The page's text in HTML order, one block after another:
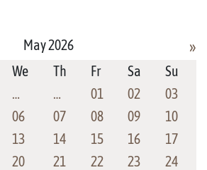
»
May 2026
We Th Fr Sa
Su
… … 01 02
03
06 07 08 09
10
13 14 15 16
17
20 21 22 23
24